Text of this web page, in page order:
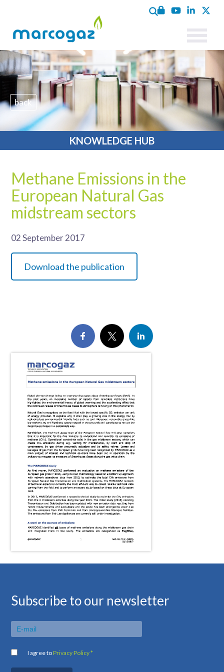
KNOWLEDGE HUB
back
Methane Emissions in the
European Natural Gas
midstream sectors
02 September 2017
Download the publication
Subscribe to our newsletter
I agree to Privacy Policy *